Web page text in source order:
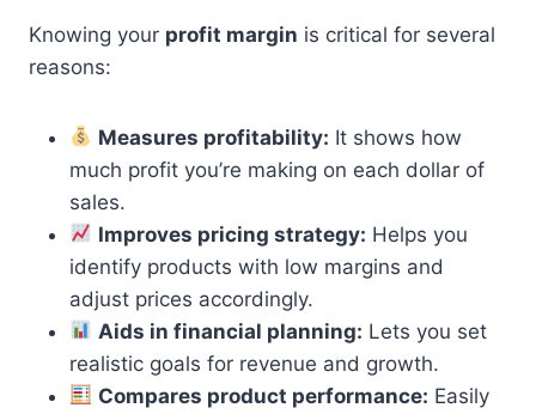
Knowing your profit margin is critical for several
reasons:
Measures profitability: It shows how
much profit you’re making on each dollar of
sales.
Improves pricing strategy: Helps you
identify products with low margins and
adjust prices accordingly.
Aids in financial planning: Lets you set
realistic goals for revenue and growth.
Compares product performance: Easily